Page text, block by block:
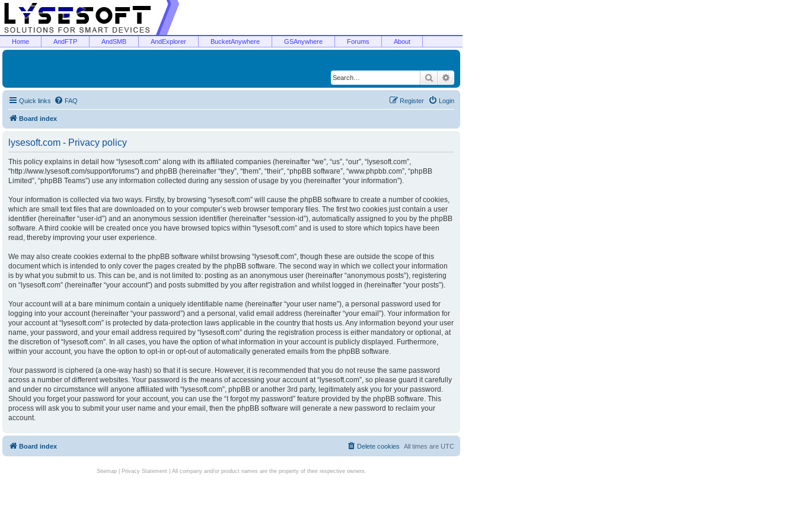
Home AndFTP AndSMB AndExplorer BucketAnywhere GSAnywhere Forums About
Search
Quick links FAQ Login
Register
Board index
lysesoft.com - Privacy policy
This policy explains in detail how “lysesoft.com” along with its affiliated companies (hereinafter “we”, “us”, “our”, “lysesoft.com”,
“http://www.lysesoft.com/support/forums”) and phpBB (hereinafter “they”, “them”, “their”, “phpBB software”, “www.phpbb.com”, “phpBB
Limited”, “phpBB Teams”) use any information collected during any session of usage by you (hereinafter “your information”).
Your information is collected via two ways. Firstly, by browsing “lysesoft.com” will cause the phpBB software to create a number of cookies,
which are small text files that are downloaded on to your computer’s web browser temporary files. The first two cookies just contain a user
identifier (hereinafter “user-id”) and an anonymous session identifier (hereinafter “session-id”), automatically assigned to you by the phpBB
software. A third cookie will be created once you have browsed topics within “lysesoft.com” and is used to store which topics have been
read, thereby improving your user experience.
We may also create cookies external to the phpBB software whilst browsing “lysesoft.com”, though these are outside the scope of this
document which is intended to only cover the pages created by the phpBB software. The second way in which we collect your information
is by what you submit to us. This can be, and is not limited to: posting as an anonymous user (hereinafter “anonymous posts”), registering
on “lysesoft.com” (hereinafter “your account”) and posts submitted by you after registration and whilst logged in (hereinafter “your posts”).
Your account will at a bare minimum contain a uniquely identifiable name (hereinafter “your user name”), a personal password used for
logging into your account (hereinafter “your password”) and a personal, valid email address (hereinafter “your email”). Your information for
your account at “lysesoft.com” is protected by data-protection laws applicable in the country that hosts us. Any information beyond your user
name, your password, and your email address required by “lysesoft.com” during the registration process is either mandatory or optional, at
the discretion of “lysesoft.com”. In all cases, you have the option of what information in your account is publicly displayed. Furthermore,
within your account, you have the option to opt-in or opt-out of automatically generated emails from the phpBB software.
Your password is ciphered (a one-way hash) so that it is secure. However, it is recommended that you do not reuse the same password
across a number of different websites. Your password is the means of accessing your account at “lysesoft.com”, so please guard it carefully
and under no circumstance will anyone affiliated with “lysesoft.com”, phpBB or another 3rd party, legitimately ask you for your password.
Should you forget your password for your account, you can use the “I forgot my password” feature provided by the phpBB software. This
process will ask you to submit your user name and your email, then the phpBB software will generate a new password to reclaim your
account.
Board index All times are UTC
Delete cookies
Sitemap| Privacy Statement| All company and/or product names are the property of their respective owners.